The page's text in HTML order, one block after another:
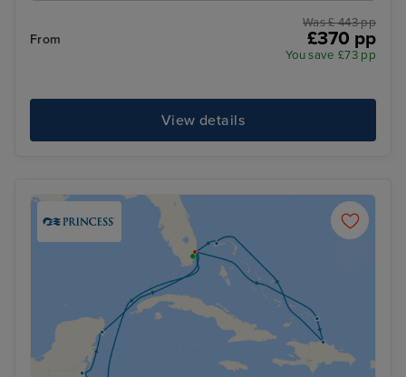
From
Was £ 443 pp
£370 pp
You save £73 pp
View details